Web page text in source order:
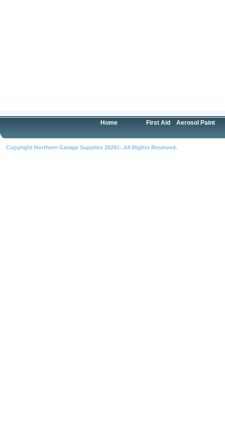
Home First Aid Aerosol Paint
Copyright Northern Garage Supplies 2026©. All Rights Reserved.